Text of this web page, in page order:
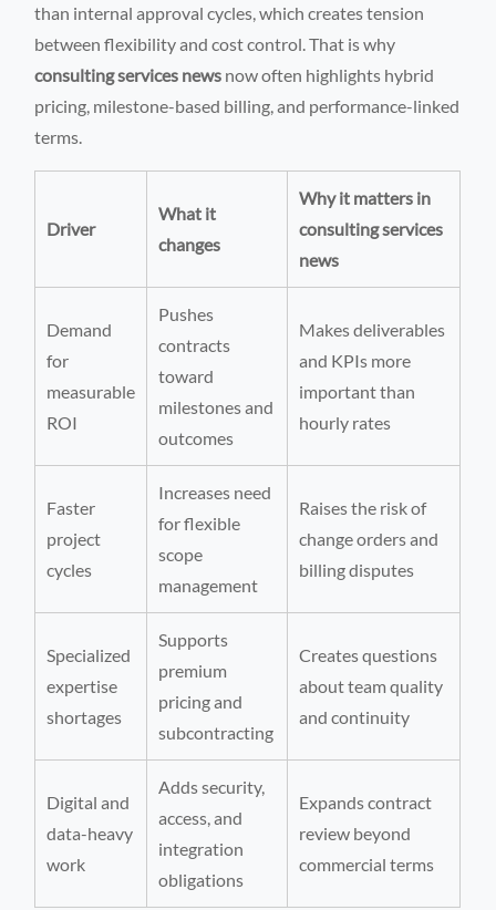
than internal approval cycles, which creates tension
between flexibility and cost control. That is why
consulting services news now often highlights hybrid
pricing, milestone-based billing, and performance-linked
terms.
Driver
What it
changes
Why it matters in
consulting services
news
Demand
for
measurable
ROI
Pushes
contracts
toward
milestones and
outcomes
Makes deliverables
and KPIs more
important than
hourly rates
Faster
project
cycles
Increases need
for flexible
scope
management
Raises the risk of
change orders and
billing disputes
Specialized
expertise
shortages
Supports
premium
pricing and
subcontracting
Creates questions
about team quality
and continuity
Digital and
data-heavy
work
Adds security,
access, and
integration
obligations
Expands contract
review beyond
commercial terms